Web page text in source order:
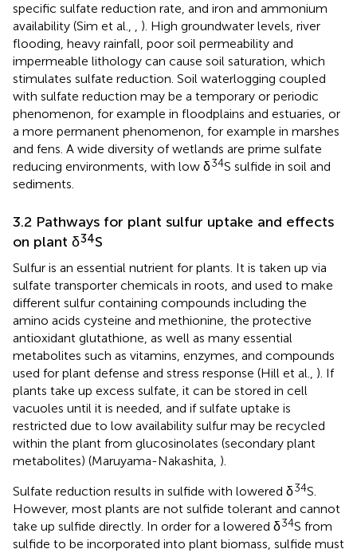
specific sulfate reduction rate, and iron and ammonium
availability (Sim et al., , ). High groundwater levels, river
flooding, heavy rainfall, poor soil permeability and
impermeable lithology can cause soil saturation, which
stimulates sulfate reduction. Soil waterlogging coupled
with sulfate reduction may be a temporary or periodic
phenomenon, for example in floodplains and estuaries, or
a more permanent phenomenon, for example in marshes
and fens. A wide diversity of wetlands are prime sulfate
reducing environments, with low δ34S sulfide in soil and
sediments.
3.2 Pathways for plant sulfur uptake and effects
on plant δ34S
Sulfur is an essential nutrient for plants. It is taken up via
sulfate transporter chemicals in roots, and used to make
different sulfur containing compounds including the
amino acids cysteine and methionine, the protective
antioxidant glutathione, as well as many essential
metabolites such as vitamins, enzymes, and compounds
used for plant defense and stress response (Hill et al., ). If
plants take up excess sulfate, it can be stored in cell
vacuoles until it is needed, and if sulfate uptake is
restricted due to low availability sulfur may be recycled
within the plant from glucosinolates (secondary plant
metabolites) (Maruyama-Nakashita, ).
Sulfate reduction results in sulfide with lowered δ34S.
However, most plants are not sulfide tolerant and cannot
take up sulfide directly. In order for a lowered δ34S from
sulfide to be incorporated into plant biomass, sulfide must